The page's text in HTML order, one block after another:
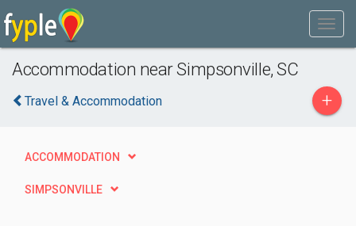
Accommodation near Simpsonville, SC
Travel & Accommodation +
ACCOMMODATION
SIMPSONVILLE